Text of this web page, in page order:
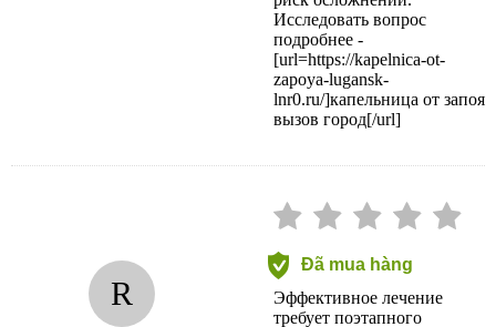
Исследовать вопрос
подробнее -
[url=https://kapelnica-ot-
zapoya-lugansk-
lnr0.ru/]капельница от запоя
вызов город[/url]
R
Đã mua hàng
Эффективное лечение
требует поэтапного